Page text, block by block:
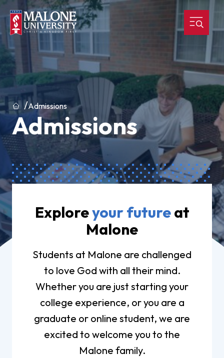
HomeAdmissions
Admissions
Exploreyourfutureat
Malone
Students at Malone are challenged
to love God with all their mind.
Whether you are just starting your
college experience, or you are a
graduate or online student, we are
excited to welcome you to the
Malone family.